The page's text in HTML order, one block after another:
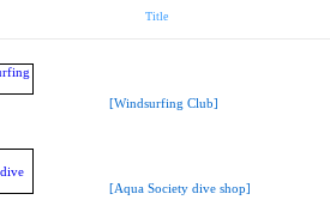
Title
[Windsurfing Club]
[Aqua Society dive shop]